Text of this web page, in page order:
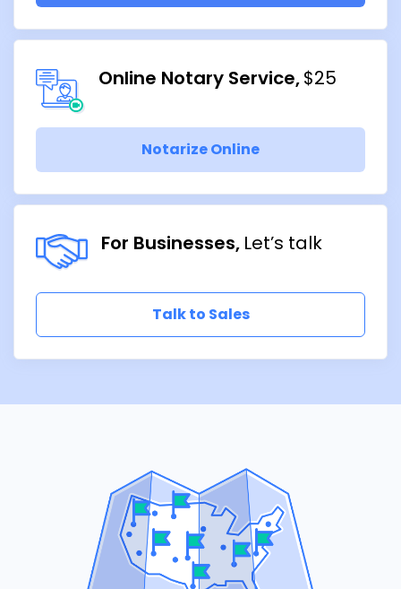
Online Notary Service $25
Notarize Online
For Businesses Let’s talk
Talk to Sales